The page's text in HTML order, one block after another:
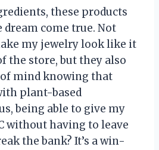
these products
dream come true. Not
my jewelry look like it
the store, but they also
of mind knowing that
plant-based
being able to give my
without having to leave
the bank? It’s a win-